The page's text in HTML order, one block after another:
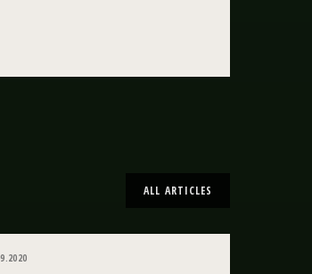
ALL ARTICLES